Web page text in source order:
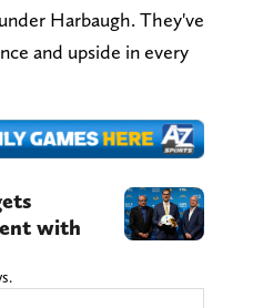
Harbaugh. They've
and upside in every
with